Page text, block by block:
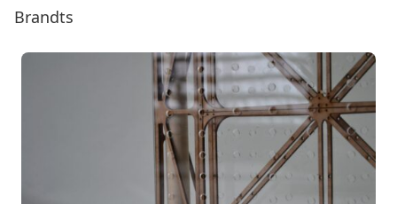
Brandts